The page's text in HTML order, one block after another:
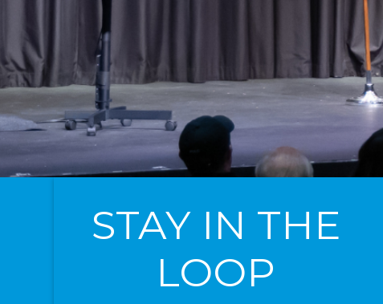
STAY IN THE
LOOP